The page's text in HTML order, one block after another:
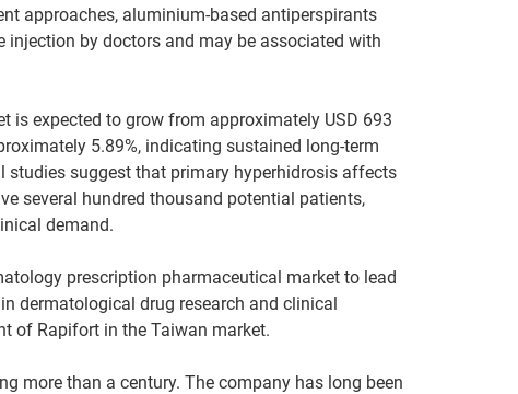
approaches, aluminium-based antiperspirants
by doctors and may be associated with
is expected to grow from approximately USD 693
5.89%, indicating sustained long-term
suggest that primary hyperhidrosis affects
several hundred thousand potential patients,
demand.
prescription pharmaceutical market to lead
dermatological drug research and clinical
of Rapifort in the Taiwan market.
more than a century. The company has long been